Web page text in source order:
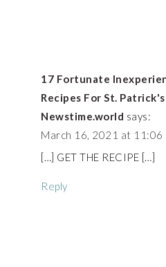
17 Fortunate
Recipes For St. Patrick's
Newstime.world says:
March 16, 2021 at 11:06
[…] GET THE RECIPE […]
Reply